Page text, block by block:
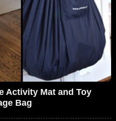
Activity Mat and Toy
Bag